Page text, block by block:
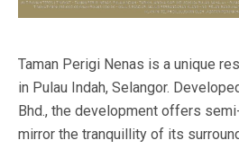
Taman Perigi Nenas is a unique
in Pulau Indah, Selangor.
Bhd., the development offers
mirror the tranquillity of its